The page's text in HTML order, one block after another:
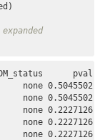
0.5045502 -
0.5045502 -
0.2227126
0.2227126
0.2227126